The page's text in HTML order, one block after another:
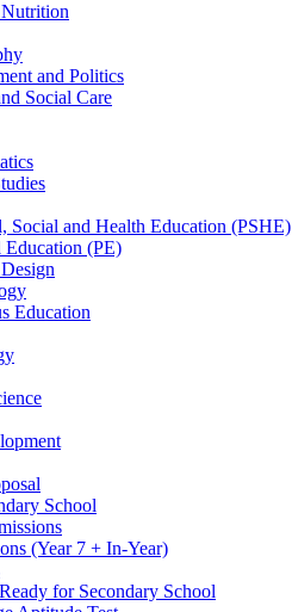
and Politics
Social Care
Social and Health Education (PSHE)
Education (PE)
Education
School
(Year 7 + In-Year)
for Secondary School